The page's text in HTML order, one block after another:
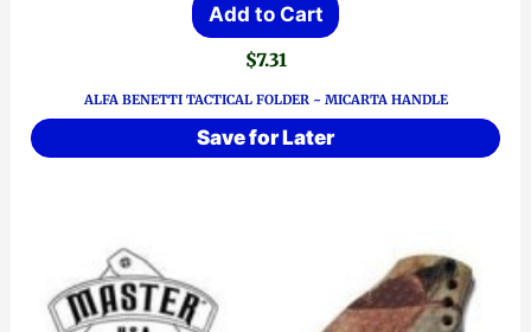
Add to Cart
$7.31
ALFA BENETTI TACTICAL FOLDER ~ MICARTA HANDLE
Save for Later